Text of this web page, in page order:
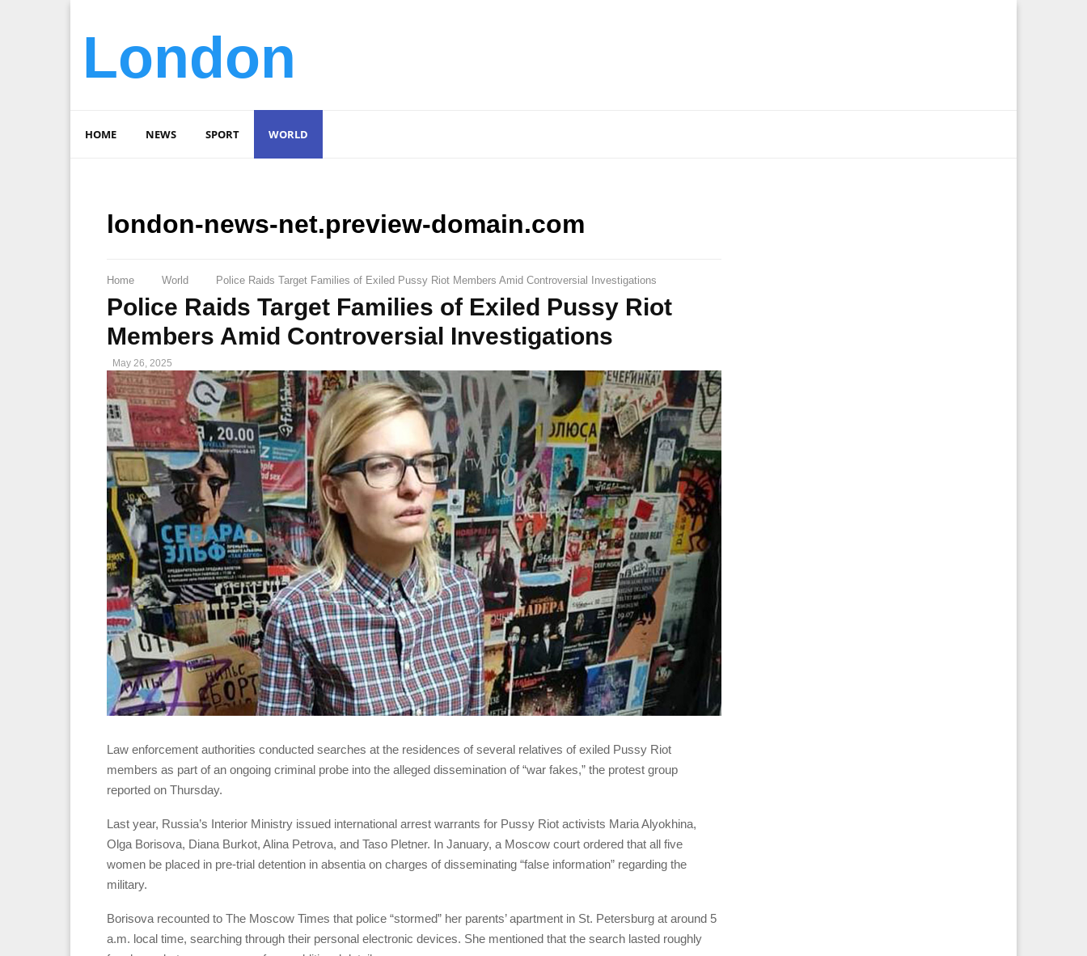
London
HOME NEWS SPORT WORLD
london-news-net.preview-domain.com
Home World Police Raids Target Families of Exiled Pussy Riot Members Amid Controversial Investigations
Police Raids Target Families of Exiled Pussy Riot
Members Amid Controversial Investigations
May 26, 2025
Law enforcement authorities conducted searches at the residences of several relatives of exiled Pussy Riot
members as part of an ongoing criminal probe into the alleged dissemination of “war fakes,” the protest group
reported on Thursday.
Last year, Russia’s Interior Ministry issued international arrest warrants for Pussy Riot activists Maria Alyokhina,
Olga Borisova, Diana Burkot, Alina Petrova, and Taso Pletner. In January, a Moscow court ordered that all five
women be placed in pre-trial detention in absentia on charges of disseminating “false information” regarding the
military.
Borisova recounted to The Moscow Times that police “stormed” her parents’ apartment in St. Petersburg at around 5
a.m. local time, searching through their personal electronic devices. She mentioned that the search lasted roughly